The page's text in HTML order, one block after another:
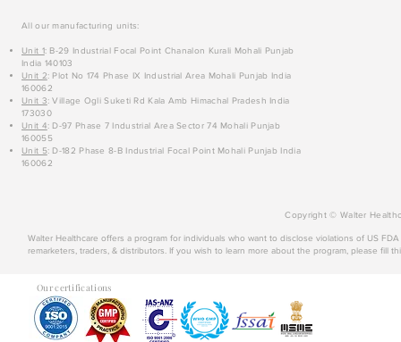
All our manufacturing units:
Unit 1: B-29 Industrial Focal Point Chanalon Kurali Mohali Punjab
India 140103
Unit 2: Plot No 174 Phase IX Industrial Area Mohali Punjab India
160062
Unit 3: Village Ogli Suketi Rd Kala Amb Himachal Pradesh India
173030
Unit 4: D-97 Phase 7 Industrial Area Sector 74 Mohali Punjab
160055
Unit 5: D-182 Phase 8-B Industrial Focal Point Mohali Punjab India
160062
Copyright © Walter
Walter Healthcare offers a program for individuals who want to disclose violations of US
remarketers, traders, & distributors. If you wish to learn more about the program, please fill
Our certifications